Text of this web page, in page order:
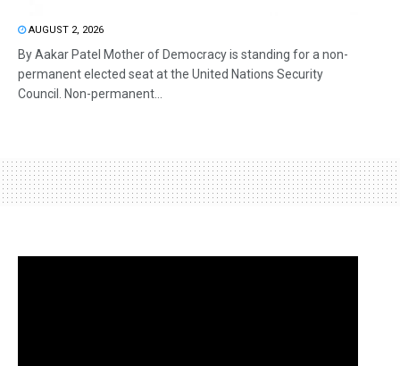
AUGUST 2, 2026
By Aakar Patel Mother of Democracy is standing for a non-
permanent elected seat at the United Nations Security
Council. Non-permanent...